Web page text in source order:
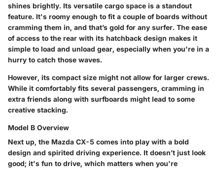
shines brightly. Its versatile cargo space is a standout
feature. It's roomy enough to fit a couple of boards without
cramming them in, and that’s gold for any surfer. The ease
of access to the rear with its hatchback design makes it
simple to load and unload gear, especially when you're in a
hurry to catch those waves.
However, its compact size might not allow for larger crews.
While it comfortably fits several passengers, cramming in
extra friends along with surfboards might lead to some
creative stacking.
Model B Overview
Next up, the Mazda CX-5 comes into play with a bold
design and spirited driving experience. It doesn’t just look
good; it's fun to drive, which matters when you're